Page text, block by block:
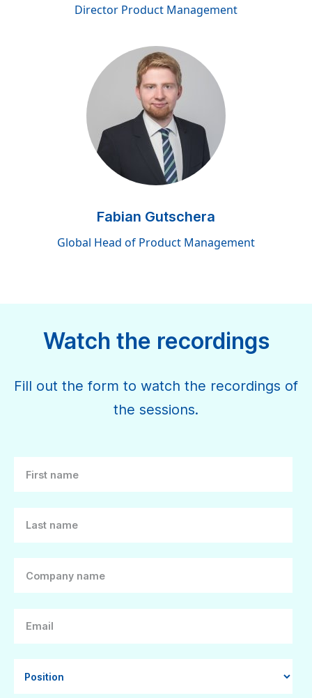
Director Product Management
Fabian Gutschera
Global Head of Product Management
Watch the recordings
Fill out the form to watch the recordings of
the sessions.